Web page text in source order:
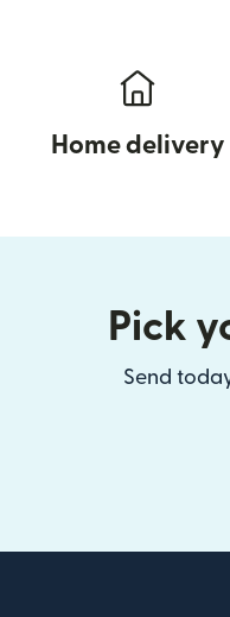
Home delivery
Pick
Send